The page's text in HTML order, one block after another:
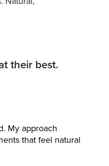
their best.
My approach
that feel natural